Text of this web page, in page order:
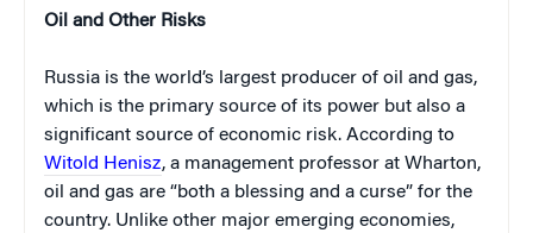
Oil and Other Risks
Russia is the world’s largest producer of oil and gas,
which is the primary source of its power but also a
significant source of economic risk. According to
Witold Henisz, a management professor at Wharton,
oil and gas are “both a blessing and a curse” for the
country. Unlike other major emerging economies,